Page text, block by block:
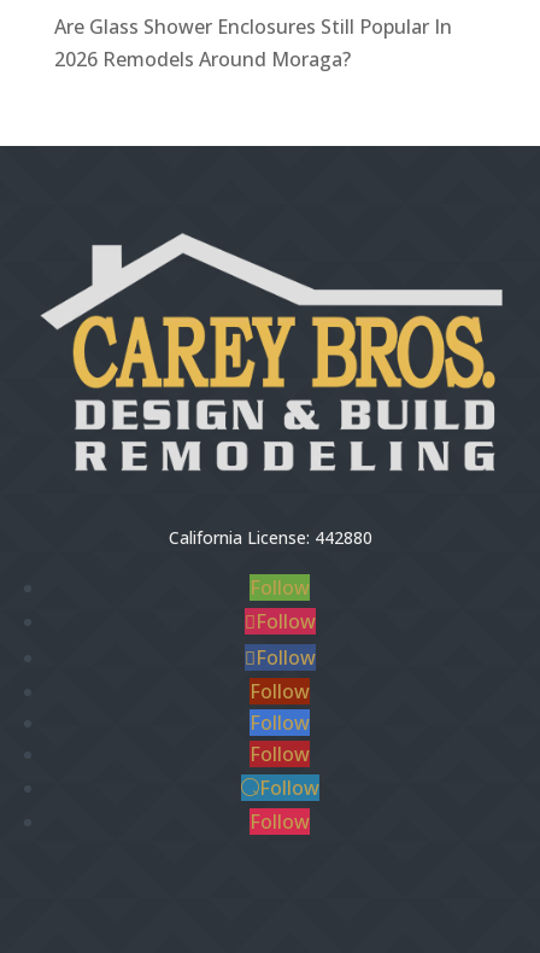
Are Glass Shower Enclosures Still Popular In
2026 Remodels Around Moraga?
California License: 442880
Follow
Follow
Follow
Follow
Follow
Follow
Follow
Follow